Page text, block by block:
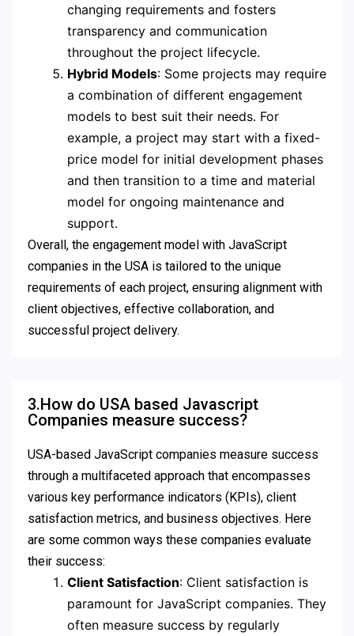
changing requirements and fosters
transparency and communication
throughout the project lifecycle.
Hybrid Models: Some projects may require
a combination of different engagement
models to best suit their needs. For
example, a project may start with a fixed-
price model for initial development phases
and then transition to a time and material
model for ongoing maintenance and
support.
Overall, the engagement model with JavaScript
companies in the USA is tailored to the unique
requirements of each project, ensuring alignment with
client objectives, effective collaboration, and
successful project delivery.
3.How do USA based Javascript
Companies measure success?
USA-based JavaScript companies measure success
through a multifaceted approach that encompasses
various key performance indicators (KPIs), client
satisfaction metrics, and business objectives. Here
are some common ways these companies evaluate
their success:
Client Satisfaction: Client satisfaction is
paramount for JavaScript companies. They
often measure success by regularly